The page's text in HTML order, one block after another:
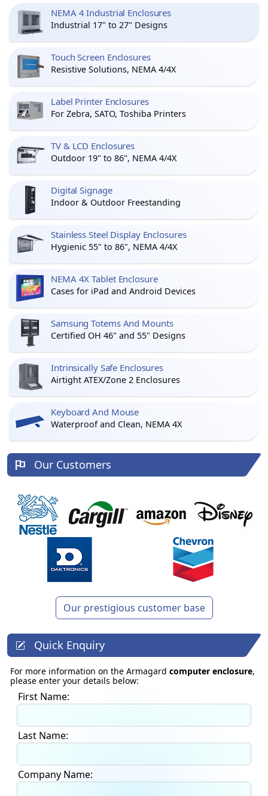
NEMA 4 Industrial Enclosures
Industrial 17" to 27" Designs
Touch Screen Enclosures
Resistive Solutions, NEMA 4/4X
Label Printer Enclosures
For Zebra, SATO, Toshiba Printers
TV & LCD Enclosures
Outdoor 19" to 86", NEMA 4/4X
Digital Signage
Indoor & Outdoor Freestanding
Stainless Steel Display Enclosures
Hygienic 55" to 86", NEMA 4/4X
NEMA 4X Tablet Enclosure
Cases for iPad and Android Devices
Samsung Totems And Mounts
Certified OH 46" and 55" Designs
Intrinsically Safe Enclosures
Airtight ATEX/Zone 2 Enclosures
Keyboard And Mouse
Waterproof and Clean, NEMA 4X
Our Customers
Our prestigious customer base
Quick Enquiry
For more information on the Armagard computer enclosure,
please enter your details below:
First Name:
Last Name:
Company Name: